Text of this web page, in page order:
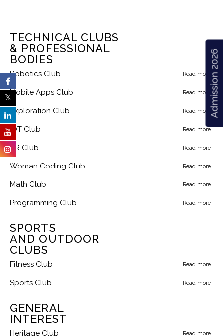
Admission 2026
TECHNICAL CLUBS
& PROFESSIONAL
BODIES
Robotics Club Read more
Mobile Apps Club Read more
Exploration Club Read more
IOT Club Read more
AR Club Read more
Woman Coding Club Read more
Math Club Read more
Programming Club Read more
SPORTS
AND OUTDOOR
CLUBS
Fitness Club Read more
Sports Club Read more
GENERAL
INTEREST
Heritage Club Read more